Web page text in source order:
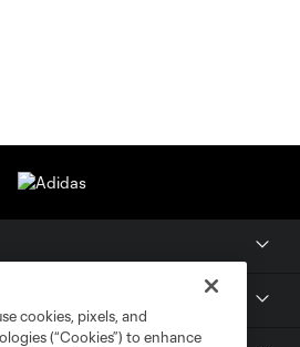
cookies, pixels, and
(“Cookies”) to enhance